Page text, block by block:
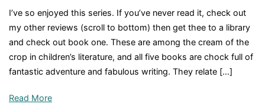
I’ve so enjoyed this series. If you’ve never read it, check out
my other reviews (scroll to bottom) then get thee to a library
and check out book one. These are among the cream of the
crop in children’s literature, and all five books are chock full of
fantastic adventure and fabulous writing. They relate […]
Read More